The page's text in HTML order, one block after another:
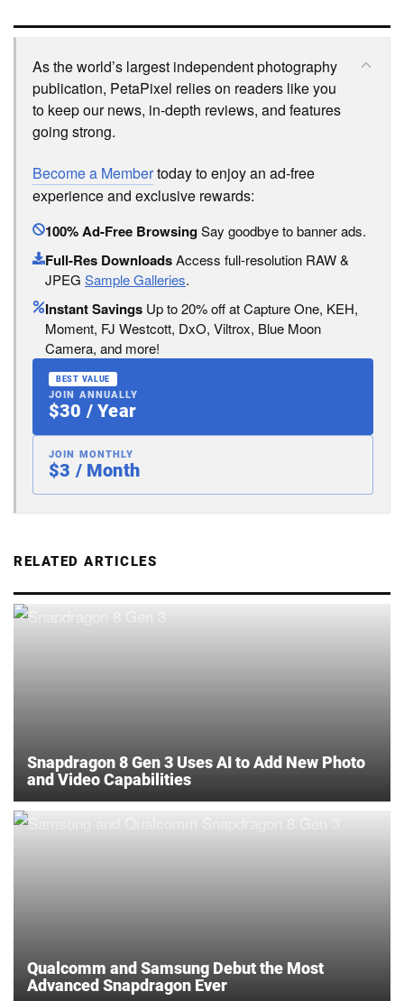
As the world’s largest independent photography
publication, PetaPixel relies on readers like you
to keep our news, in-depth reviews, and features
going strong.
Become a Membertoday to enjoy an ad-free
experience and exclusive rewards:
100% Ad-Free BrowsingSay goodbye to banner ads.
Full-Res DownloadsAccess full-resolution RAW &
JPEG Sample Galleries.
Instant Savings Up to 20% off at Capture One, KEH,
Moment, FJ Westcott, DxO, Viltrox, Blue Moon
Camera, and more!
BEST VALUE
JOIN ANNUALLY
$30 / Year
JOIN MONTHLY
$3 / Month
RELATED ARTICLES
Snapdragon 8 Gen 3 Uses AI to Add New Photo
and Video Capabilities
Qualcomm and Samsung Debut the Most
Advanced Snapdragon Ever